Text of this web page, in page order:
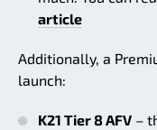
article
Additionally, a
launch:
K21 Tier 8 AFV –